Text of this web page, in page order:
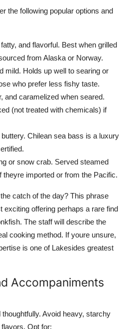
the following popular options and
and flavorful. Best when grilled
from Alaska or Norway.
mild. Holds up well to searing or
who prefer less fishy taste.
and caramelized when seared.
(not treated with chemicals) if
Chilean sea bass is a luxury
or snow crab. Served steamed
theyre imported or from the Pacific.
catch of the day? This phrase
offering perhaps a rare find
The staff will describe the
cooking method. If youre unsure,
is one of Lakesides greatest
Accompaniments
Avoid heavy, starchy
Opt for: